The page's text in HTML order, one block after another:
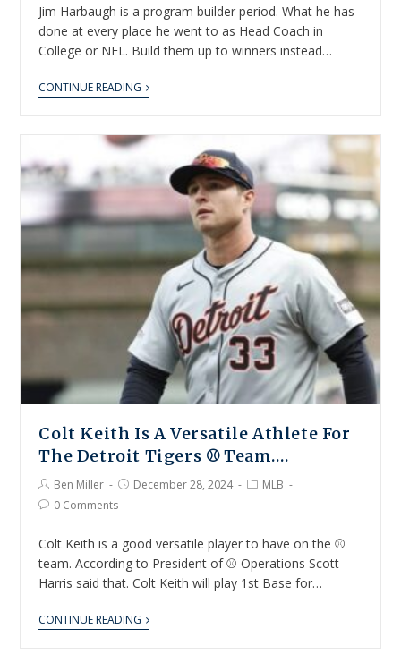
Jim Harbaugh is a program builder period. What he has
done at every place he went to as Head Coach in
College or NFL. Build them up to winners instead…
CONTINUE READING
Colt Keith Is A Versatile Athlete For
The Detroit Tigers ⚾ Team….
Ben Miller December 28, 2024
MLB
0 Comments
Colt Keith is a good versatile player to have on the ⚾
team. According to President of ⚾ Operations Scott
Harris said that. Colt Keith will play 1st Base for…
CONTINUE READING